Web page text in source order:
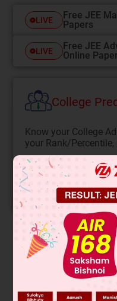
LIVE
Free JEE
Papers
LIVE
Free JEE
Online
College
Know your College
your Rank/
Get your JEE Main
Predicted Colleges in
START NOW
Solution
On adding Cl–ion the
direction so. [COCl ]2–